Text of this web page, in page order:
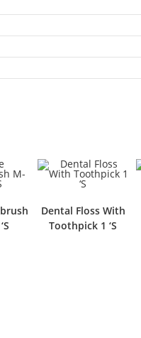
Dental Floss With
Toothpick 1 ‘S